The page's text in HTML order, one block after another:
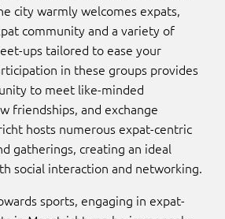
city warmly welcomes expats,
community and a variety of
ups tailored to ease your
in these groups provides
to meet like-minded
friendships, and exchange
hosts numerous expat-centric
gatherings, creating an ideal
social interaction and networking.
sports, engaging in expat-